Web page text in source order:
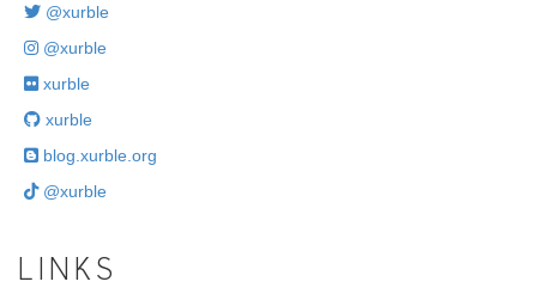
@xurble
@xurble
xurble
xurble
blog.xurble.org
@xurble
LINKS